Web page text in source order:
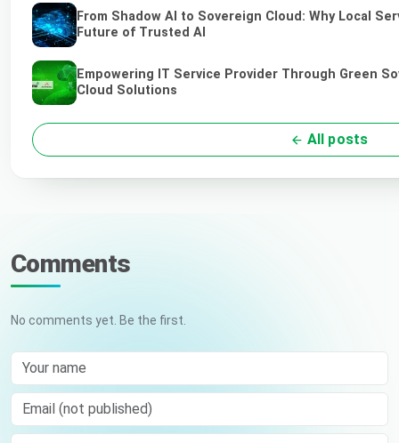
From Shadow AI to Sovereign Cloud: Why Local
Future of Trusted AI
Empowering IT Service Provider Through Green
Cloud Solutions
All posts
Comments
No comments yet. Be the first.
Your name
Email (not published)
Comment